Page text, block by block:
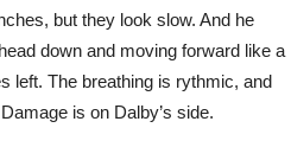
but they look slow. And he
down and moving forward like a
left. The breathing is rythmic, and
is on Dalby’s side.